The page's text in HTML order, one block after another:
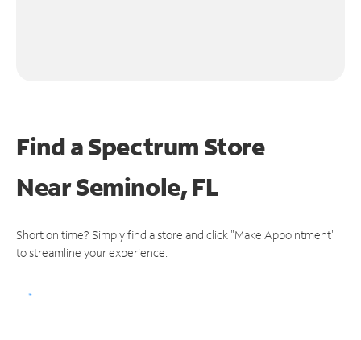
Find a Spectrum Store
NearSeminole, FL
Short on time? Simply find a store and click "Make Appointment"
to streamline your experience.